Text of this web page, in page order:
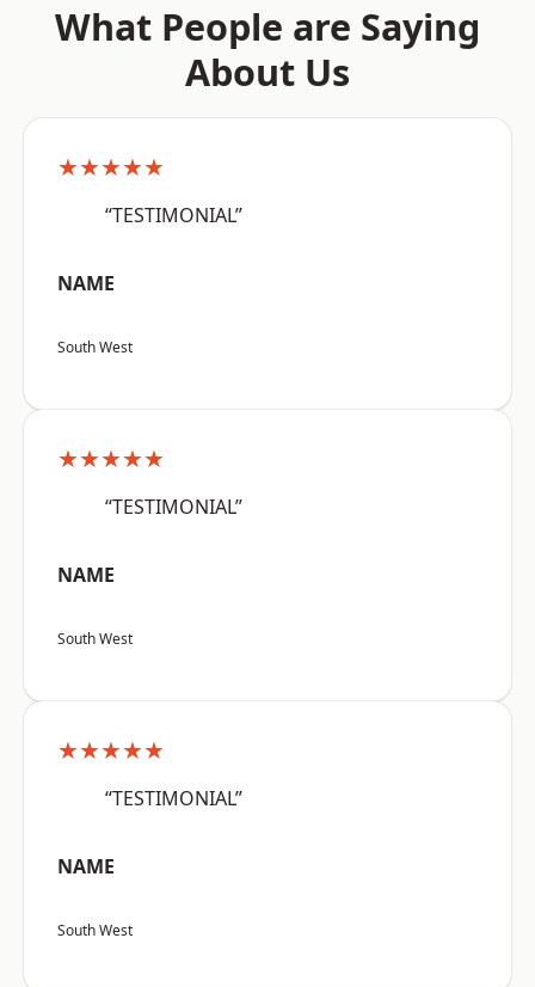
What People are Saying
About Us
★★★★★
“TESTIMONIAL”
NAME
South West
★★★★★
“TESTIMONIAL”
NAME
South West
★★★★★
“TESTIMONIAL”
NAME
South West